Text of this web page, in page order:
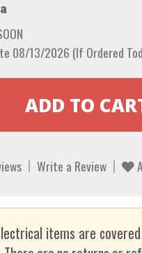
08/13/2026 (If Ordered
Write a Review
items are covered